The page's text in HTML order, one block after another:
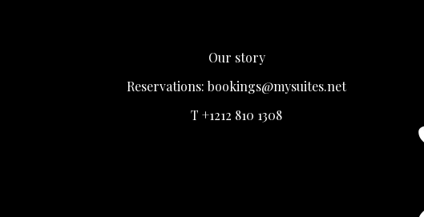
Our story
Reservations:bookings@mysuites.net
T +1212 810 1308